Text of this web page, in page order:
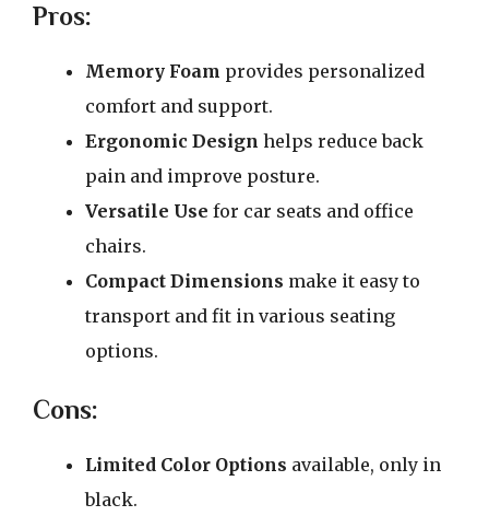
Pros:
Memory Foam provides personalized
comfort and support.
Ergonomic Design helps reduce back
pain and improve posture.
Versatile Use for car seats and office
chairs.
Compact Dimensions make it easy to
transport and fit in various seating
options.
Cons:
Limited Color Options available, only in
black.